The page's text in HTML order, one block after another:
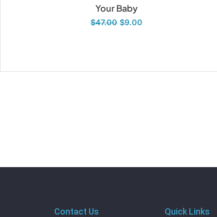
Your Baby
$47.00 $9.00
Contact Us Quick Links